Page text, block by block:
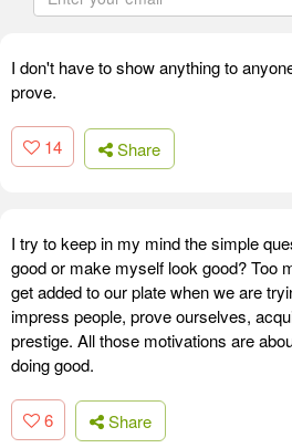
I don't have to show anything to
prove.
14 Share
I try to keep in my mind the simple
good or make myself look good? Too
get added to our plate when we are
impress people, prove ourselves,
prestige. All those motivations are
doing good.
6 Share